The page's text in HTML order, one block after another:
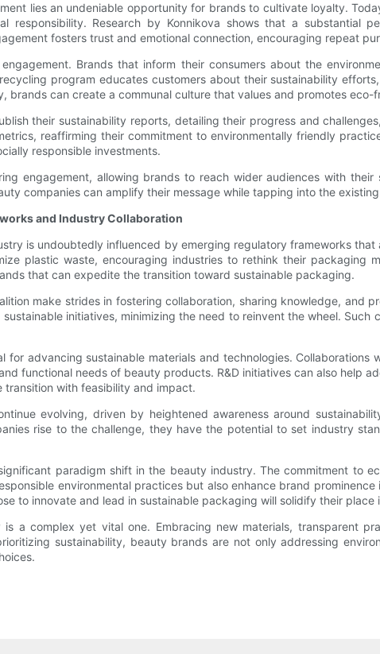
lies an undeniable opportunity for brands to cultivate loyalty.
responsibility. Research by Konnikova shows that a substantial
fosters trust and emotional connection, encouraging repeat
Brands that inform their consumers about the
program educates customers about their sustainability
can create a communal culture that values and promotes eco-
their sustainability reports, detailing their progress and
reaffirming their commitment to environmentally friendly
responsible investments.
engagement, allowing brands to reach wider audiences with
companies can amplify their message while tapping into the
and Industry Collaboration
is undoubtedly influenced by emerging regulatory frameworks
plastic waste, encouraging industries to rethink their packaging
that can expedite the transition toward sustainable packaging.
make strides in fostering collaboration, sharing knowledge, and
initiatives, minimizing the need to reinvent the wheel.
for advancing sustainable materials and technologies.
functional needs of beauty products. R&D initiatives can also help
with feasibility and impact.
evolving, driven by heightened awareness around
rise to the challenge, they have the potential to set industry
paradigm shift in the beauty industry. The commitment to
environmental practices but also enhance brand
to innovate and lead in sustainable packaging will solidify their
a complex yet vital one. Embracing new materials, transparent
sustainability, beauty brands are not only addressing